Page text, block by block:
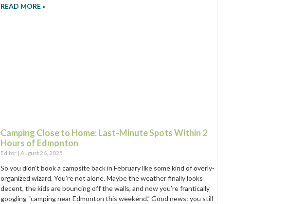
READ MORE »
Camping Close to Home: Last-Minute Spots Within 2
Hours of Edmonton
Editor August 26, 2025
So you didn’t book a campsite back in February like some kind of overly-
organized wizard. You’re not alone. Maybe the weather finally looks
decent, the kids are bouncing off the walls, and now you’re frantically
googling “camping near Edmonton this weekend.” Good news: you still